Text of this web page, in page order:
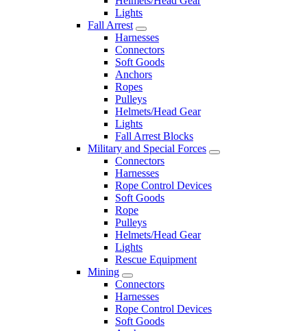
Lights
Fall Arrest
Harnesses
Connectors
Soft Goods
Anchors
Ropes
Pulleys
Helmets/Head Gear
Lights
Fall Arrest Blocks
Military and Special Forces
Connectors
Harnesses
Rope Control Devices
Soft Goods
Rope
Pulleys
Helmets/Head Gear
Lights
Rescue Equipment
Mining
Connectors
Harnesses
Rope Control Devices
Soft Goods